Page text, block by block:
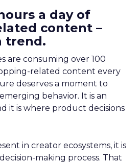
a day of
content –
trend.
are consuming over 100
related content every
deserves a moment to
behavior. It is an
it is where product decisions
in creator ecosystems, it is
making process. That